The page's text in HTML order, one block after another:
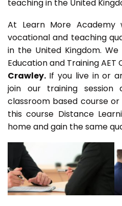
teaching in the United
At Learn More Academy
vocational and teaching
in the United Kingdom.
Education and Training AET
Crawley. If you live in or
join our training
classroom based course
this course Distance
home and gain the same